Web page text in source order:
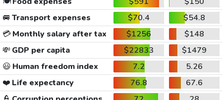
🚐 Transport expenses $70.4
$54.8
💳Monthly salary after tax $1256
$148
💸 GDP per capita $22833
$1479
😃 Human freedom index 7.2
5.26
❤️ Life expectancy 76.8
67.6